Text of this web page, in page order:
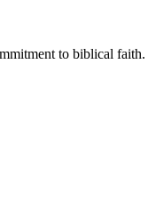
to biblical faith.